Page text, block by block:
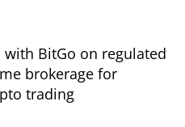
with BitGo on regulated
brokerage for
trading